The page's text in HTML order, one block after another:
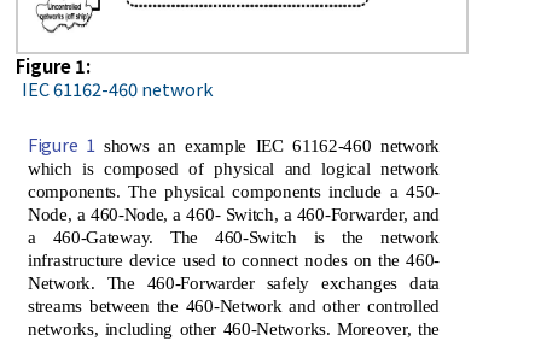
Figure 1:
IEC 61162-460 network
Figure 1shows an example IEC 61162-460 network
which is composed of physical and logical network
components. The physical components include a 450-
Node, a 460-Node, a 460- Switch, a 460-Forwarder, and
a 460-Gateway. The 460-Switch is the network
infrastructure device used to connect nodes on the 460-
Network. The 460-Forwarder safely exchanges data
streams between the 460-Network and other controlled
networks, including other 460-Networks. Moreover, the